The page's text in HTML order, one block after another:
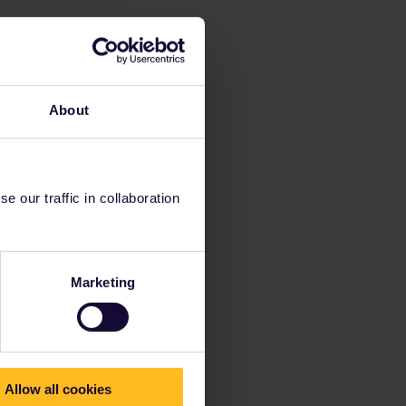
About
our traffic in collaboration
Marketing
Allow all cookies